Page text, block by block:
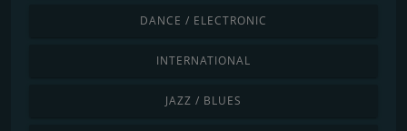
DANCE / ELECTRONIC
INTERNATIONAL
JAZZ / BLUES